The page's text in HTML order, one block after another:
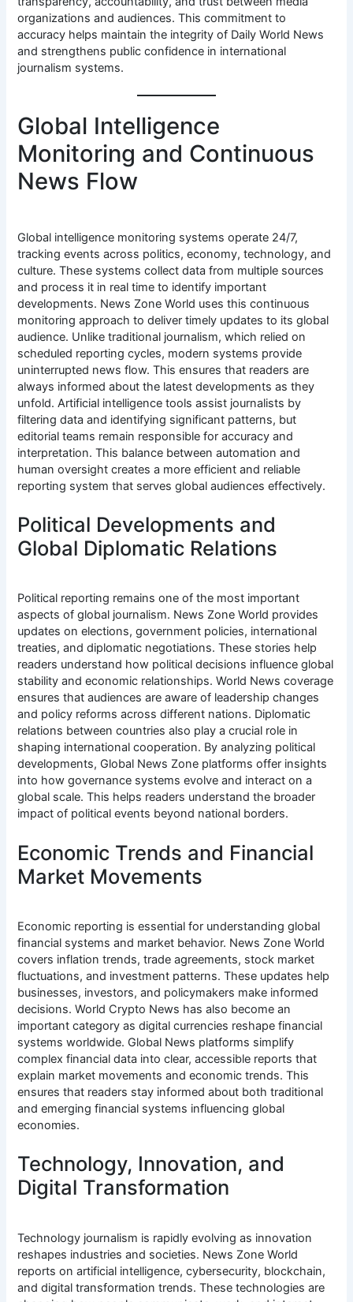
organizations and audiences. This commitment to
accuracy helps maintain the integrity of Daily World News
and strengthens public confidence in international
journalism systems.
Global Intelligence
Monitoring and Continuous
News Flow
Global intelligence monitoring systems operate 24/7,
tracking events across politics, economy, technology, and
culture. These systems collect data from multiple sources
and process it in real time to identify important
developments. News Zone World uses this continuous
monitoring approach to deliver timely updates to its global
audience. Unlike traditional journalism, which relied on
scheduled reporting cycles, modern systems provide
uninterrupted news flow. This ensures that readers are
always informed about the latest developments as they
unfold. Artificial intelligence tools assist journalists by
filtering data and identifying significant patterns, but
editorial teams remain responsible for accuracy and
interpretation. This balance between automation and
human oversight creates a more efficient and reliable
reporting system that serves global audiences effectively.
Political Developments and
Global Diplomatic Relations
Political reporting remains one of the most important
aspects of global journalism. News Zone World provides
updates on elections, government policies, international
treaties, and diplomatic negotiations. These stories help
readers understand how political decisions influence global
stability and economic relationships. World News coverage
ensures that audiences are aware of leadership changes
and policy reforms across different nations. Diplomatic
relations between countries also play a crucial role in
shaping international cooperation. By analyzing political
developments, Global News Zone platforms offer insights
into how governance systems evolve and interact on a
global scale. This helps readers understand the broader
impact of political events beyond national borders.
Economic Trends and Financial
Market Movements
Economic reporting is essential for understanding global
financial systems and market behavior. News Zone World
covers inflation trends, trade agreements, stock market
fluctuations, and investment patterns. These updates help
businesses, investors, and policymakers make informed
decisions. World Crypto News has also become an
important category as digital currencies reshape financial
systems worldwide. Global News platforms simplify
complex financial data into clear, accessible reports that
explain market movements and economic trends. This
ensures that readers stay informed about both traditional
and emerging financial systems influencing global
economies.
Technology, Innovation, and
Digital Transformation
Technology journalism is rapidly evolving as innovation
reshapes industries and societies. News Zone World
reports on artificial intelligence, cybersecurity, blockchain,
and digital transformation trends. These technologies are